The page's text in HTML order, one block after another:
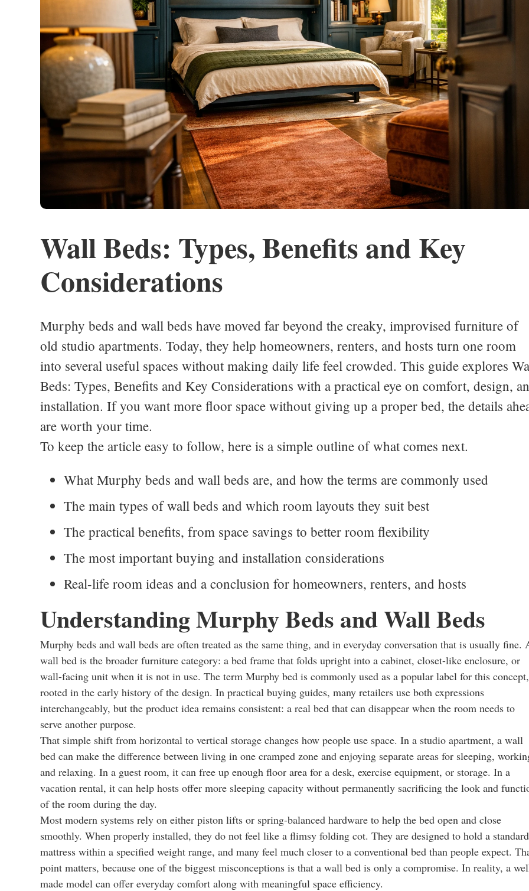
Wall Beds: Types, Benefits and Key
Considerations
Murphy beds and wall beds have moved far beyond the creaky, improvised furniture of
old studio apartments. Today, they help homeowners, renters, and hosts turn one room
into several useful spaces without making daily life feel crowded. This guide explores
Beds: Types, Benefits and Key Considerations with a practical eye on comfort, design,
installation. If you want more floor space without giving up a proper bed, the details
are worth your time.
To keep the article easy to follow, here is a simple outline of what comes next.
What Murphy beds and wall beds are, and how the terms are commonly used
The main types of wall beds and which room layouts they suit best
The practical benefits, from space savings to better room flexibility
The most important buying and installation considerations
Real-life room ideas and a conclusion for homeowners, renters, and hosts
Understanding Murphy Beds and Wall Beds
Murphy beds and wall beds are often treated as the same thing, and in everyday conversation that is usually fine.
wall bed is the broader furniture category: a bed frame that folds upright into a cabinet, closet-like enclosure, or
wall-facing unit when it is not in use. The term Murphy bed is commonly used as a popular label for this concept,
rooted in the early history of the design. In practical buying guides, many retailers use both expressions
interchangeably, but the product idea remains consistent: a real bed that can disappear when the room needs to
serve another purpose.
That simple shift from horizontal to vertical storage changes how people use space. In a studio apartment, a wall
bed can make the difference between living in one cramped zone and enjoying separate areas for sleeping,
and relaxing. In a guest room, it can free up enough floor area for a desk, exercise equipment, or storage. In a
vacation rental, it can help hosts offer more sleeping capacity without permanently sacrificing the look and
of the room during the day.
Most modern systems rely on either piston lifts or spring-balanced hardware to help the bed open and close
smoothly. When properly installed, they do not feel like a flimsy folding cot. They are designed to hold a standard
mattress within a specified weight range, and many feel much closer to a conventional bed than people expect.
point matters, because one of the biggest misconceptions is that a wall bed is only a compromise. In reality, a
made model can offer everyday comfort along with meaningful space efficiency.